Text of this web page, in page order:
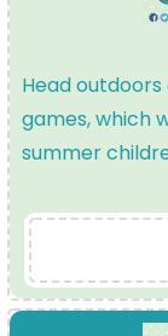
Head
games, which
summer